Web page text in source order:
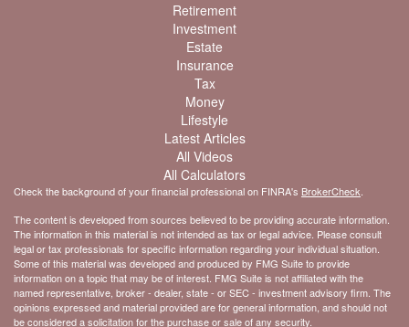
Retirement
Investment
Estate
Insurance
Tax
Money
Lifestyle
Latest Articles
All Videos
All Calculators
Check the background of your financial professional on FINRA's BrokerCheck
The content is developed from sources believed to be providing accurate information.
The information in this material is not intended as tax or legal advice. Please consult
legal or tax professionals for specific information regarding your individual situation.
Some of this material was developed and produced by FMG Suite to provide
information on a topic that may be of interest. FMG Suite is not affiliated with the
named representative, broker - dealer, state - or SEC - investment advisory firm. The
opinions expressed and material provided are for general information, and should not
be considered a solicitation for the purchase or sale of any security.